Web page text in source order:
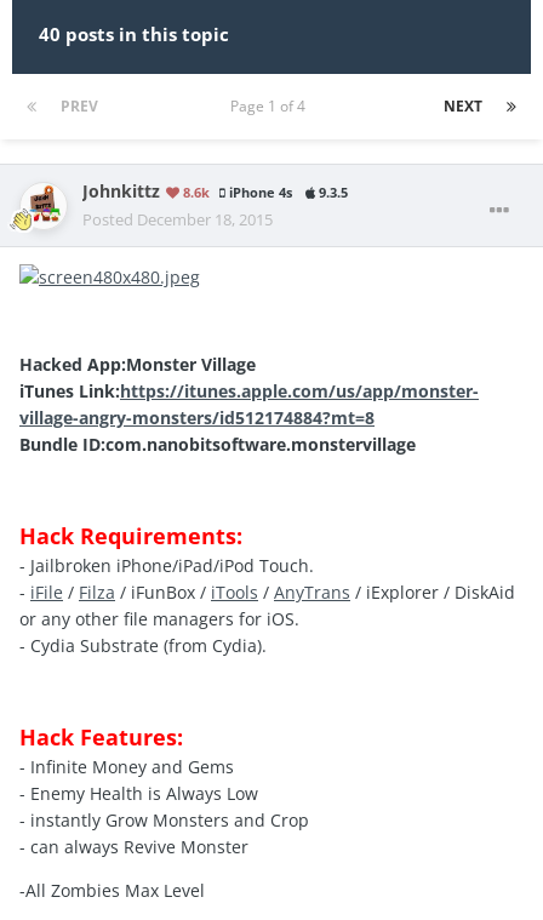
40 posts in this topic
PREV NEXT
Page 1 of 4
Johnkittz 8.6k iPhone 4s 9.3.5
Posted December 18, 2015
Hacked App:Monster Village
iTunes Link:https://itunes.apple.com/us/app/monster-
village-angry-monsters/id512174884?mt=8
Bundle ID:com.nanobitsoftware.monstervillage
Hack Requirements:
- Jailbroken iPhone/iPad/iPod Touch.
- iFile / Filza / iFunBox / iTools / AnyTrans / iExplorer / DiskAid
or any other file managers for iOS.
- Cydia Substrate (from Cydia).
Hack Features:
- Infinite Money and Gems
- Enemy Health is Always Low
- instantly Grow Monsters and Crop
- can always Revive Monster
-All Zombies Max Level